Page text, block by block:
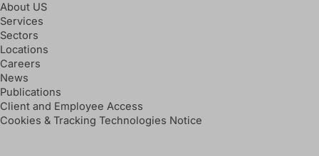
About US
Services
Sectors
Locations
Careers
News
Publications
Client and Employee Access
Cookies & Tracking Technologies Notice